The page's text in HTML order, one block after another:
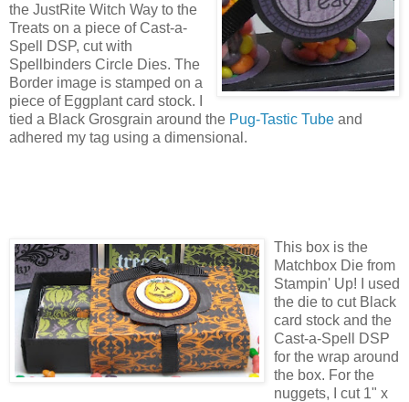
the JustRite Witch Way to the
Treats on a piece of Cast-a-
Spell DSP, cut with
Spellbinders Circle Dies. The
Border image is stamped on a
piece of Eggplant card stock. I
tied a Black Grosgrain around the Pug-Tastic Tube and
adhered my tag using a dimensional.
This box is the
Matchbox Die from
Stampin' Up! I used
the die to cut Black
card stock and the
Cast-a-Spell DSP
for the wrap around
the box. For the
nuggets, I cut 1" x